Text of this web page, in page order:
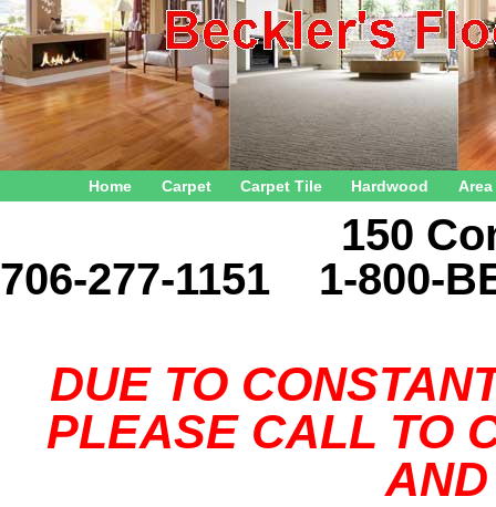
Home Carpet Carpet Tile Hardwood
150 Connector
706-277-1151 1-800-
DUE TO
PLEASE CALL TO